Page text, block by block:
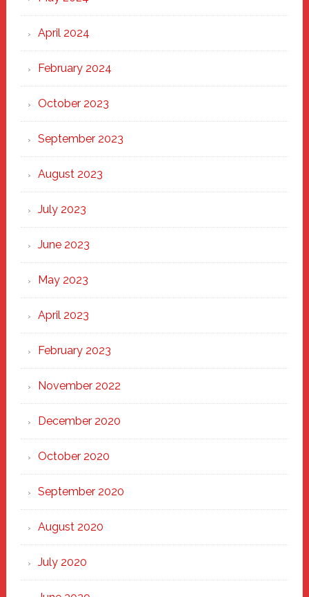
April 2024
February 2024
October 2023
September 2023
August 2023
July 2023
June 2023
May 2023
April 2023
February 2023
November 2022
December 2020
October 2020
September 2020
August 2020
July 2020